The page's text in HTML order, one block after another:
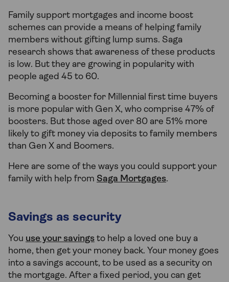
Family support mortgages and income boost
schemes can provide a means of helping family
members without gifting lump sums. Saga
research shows that awareness of these products
is low. But they are growing in popularity with
people aged 45 to 60.
Becoming a booster for Millennial first time buyers
is more popular with Gen X, who comprise 47% of
boosters. But those aged over 80 are 51% more
likely to gift money via deposits to family members
than Gen X and Boomers.
Here are some of the ways you could support your
family with help from Saga Mortgages.
Savings as security
You use your savings to help a loved one buy a
home, then get your money back. Your money goes
into a savings account, to be used as a security on
the mortgage. After a fixed period, you can get